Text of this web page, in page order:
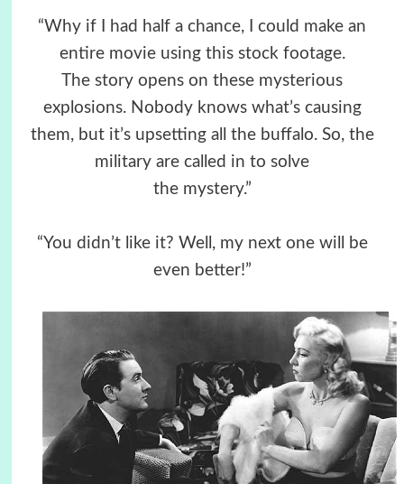
“Why if I had half a chance, I could make an
entire movie using this stock footage.
The story opens on these mysterious
explosions. Nobody knows what’s causing
them, but it’s upsetting all the buffalo. So, the
military are called in to solve
the mystery.”
“You didn’t like it? Well, my next one will be
even better!”